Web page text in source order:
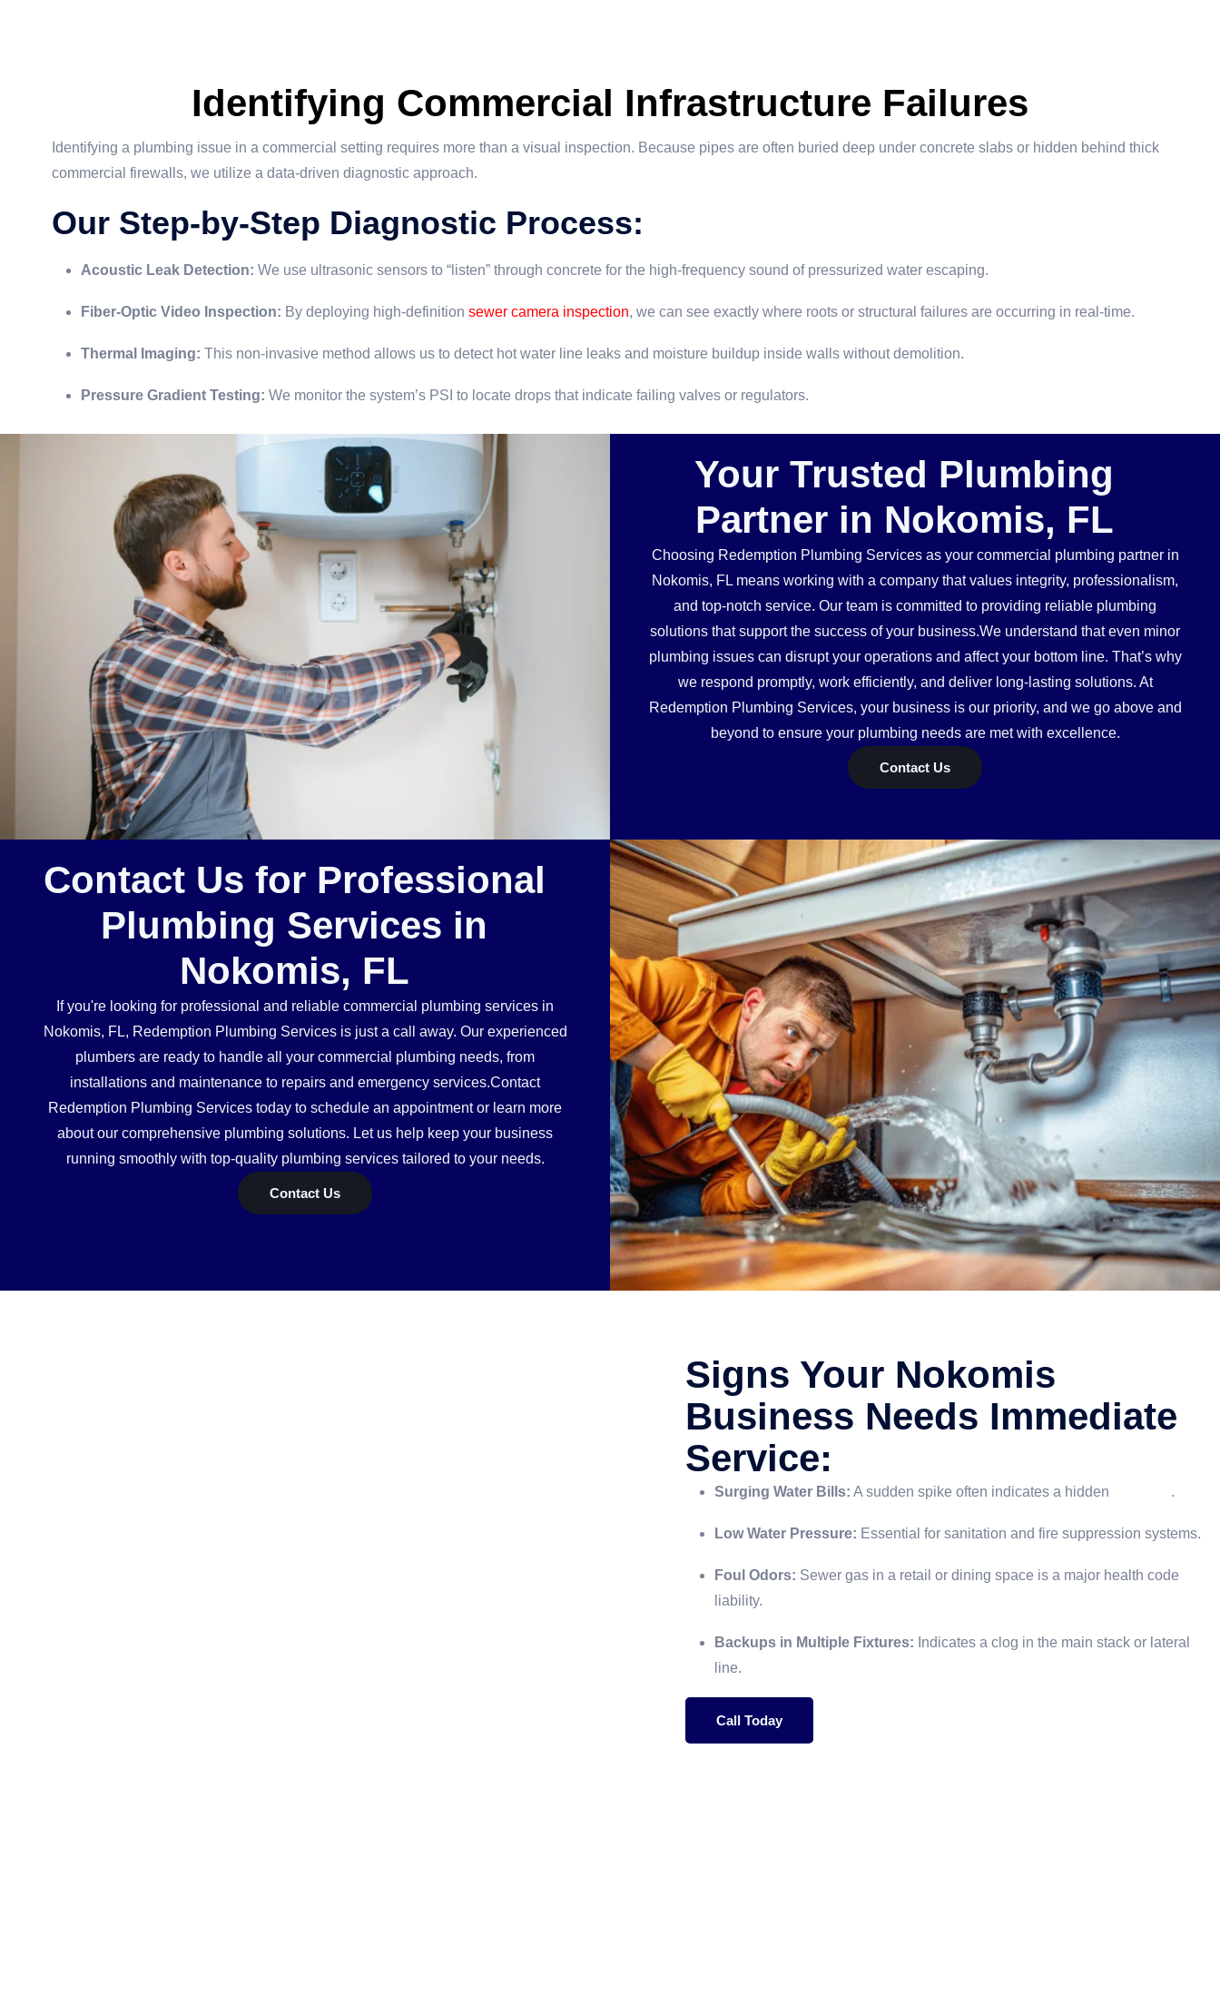
Identifying Commercial Infrastructure Failures
Identifying a plumbing issue in a commercial setting requires more than a visual inspection. Because pipes are often buried deep under concrete slabs or hidden behind thick
commercial firewalls, we utilize a data-driven diagnostic approach.
Our Step-by-Step Diagnostic Process:
Acoustic Leak Detection: We use ultrasonic sensors to “listen” through concrete for the high-frequency sound of pressurized water escaping.
Fiber-Optic Video Inspection: By deploying high-definition sewer camera inspection, we can see exactly where roots or structural failures are occurring in real-time.
Thermal Imaging: This non-invasive method allows us to detect hot water line leaks and moisture buildup inside walls without demolition.
Pressure Gradient Testing: We monitor the system’s PSI to locate drops that indicate failing valves or regulators.
Your Trusted Plumbing
Partner in Nokomis, FL
Choosing Redemption Plumbing Services as your commercial plumbing partner in
Nokomis, FL means working with a company that values integrity, professionalism,
and top-notch service. Our team is committed to providing reliable plumbing
solutions that support the success of your business.We understand that even minor
plumbing issues can disrupt your operations and affect your bottom line. That’s why
we respond promptly, work efficiently, and deliver long-lasting solutions. At
Redemption Plumbing Services, your business is our priority, and we go above and
beyond to ensure your plumbing needs are met with excellence.
Contact Us
Contact Us for Professional
Plumbing Services in
Nokomis, FL
If you're looking for professional and reliable commercial plumbing services in
Nokomis, FL, Redemption Plumbing Services is just a call away. Our experienced
plumbers are ready to handle all your commercial plumbing needs, from
installations and maintenance to repairs and emergency services.Contact
Redemption Plumbing Services today to schedule an appointment or learn more
about our comprehensive plumbing solutions. Let us help keep your business
running smoothly with top-quality plumbing services tailored to your needs.
Contact Us
Signs Your Nokomis
Business Needs Immediate
Service:
Surging Water Bills: A sudden spike often indicates a hidden .
Low Water Pressure: Essential for sanitation and fire suppression systems.
Foul Odors: Sewer gas in a retail or dining space is a major health code
liability.
Backups in Multiple Fixtures: Indicates a clog in the main stack or lateral
line.
Call Today